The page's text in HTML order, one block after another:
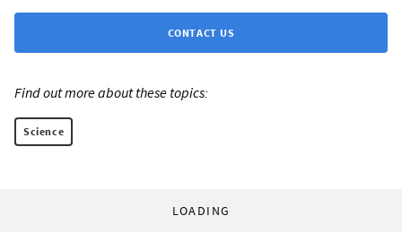
CONTACT US
Find out more about these topics:
Science
LOADING